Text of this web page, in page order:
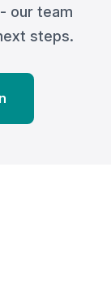
our team
steps.